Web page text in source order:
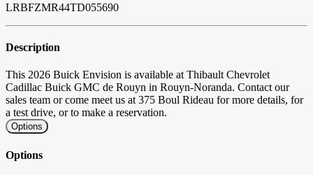
LRBFZMR44TD055690
Description
This 2026 Buick Envision is available at Thibault Chevrolet
Cadillac Buick GMC de Rouyn in Rouyn-Noranda. Contact our
sales team or come meet us at 375 Boul Rideau for more details, for
a test drive, or to make a reservation.
Options
Options